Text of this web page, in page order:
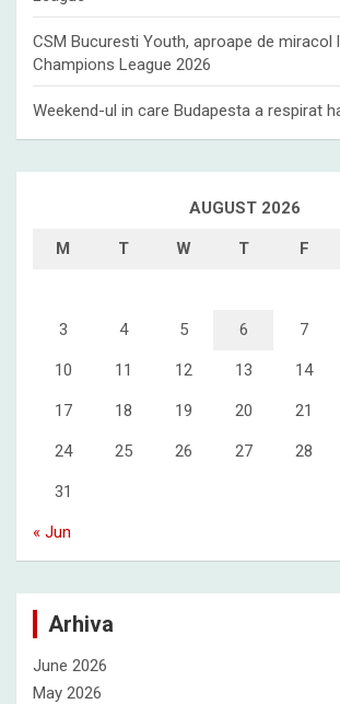
CSM Bucuresti Youth, aproape de miracol
Champions League 2026
Weekend-ul in care Budapesta a respirat
AUGUST 2026
M T W T F
3 4 5 6 7
10 11 12 13 14
17 18 19 20 21
24 25 26 27 28
31
« Jun
Arhiva
June 2026
May 2026